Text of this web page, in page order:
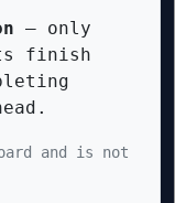
— only
finish
and is not